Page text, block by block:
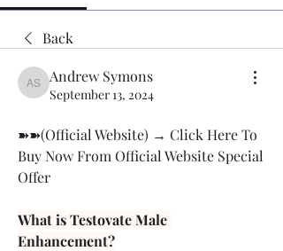
Back
Andrew Symons
Andrew Symons
September 13, 2024
➽➽(Official Website) → Click Here To
Buy Now From Official Website Special
Offer
What is Testovate Male
Enhancement?